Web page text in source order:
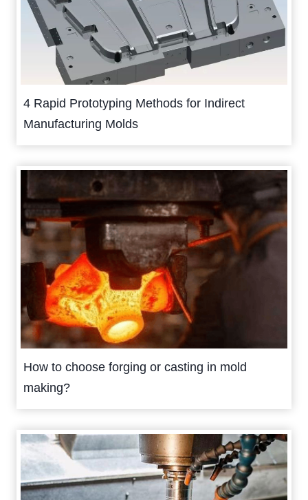
4 Rapid Prototyping Methods for Indirect
Manufacturing Molds
How to choose forging or casting in mold
making?